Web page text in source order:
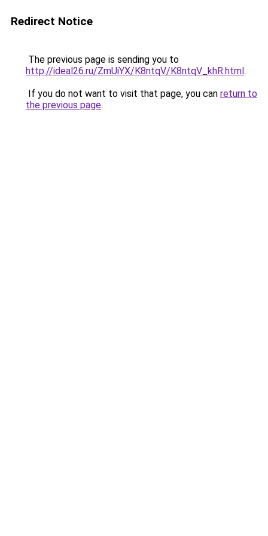
Redirect Notice
The previous page is sending you to
http://ideal26.ru/ZmUiYX/K8ntqV/K8ntqV_khR.html.
If you do not want to visit that page, you can return to
the previous page.